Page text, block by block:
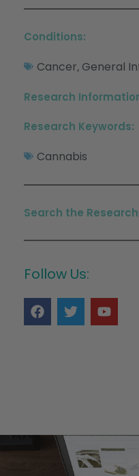
Conditions:
Cancer, General
Research
Research Keywords:
Cannabis
Search the
Follow Us: